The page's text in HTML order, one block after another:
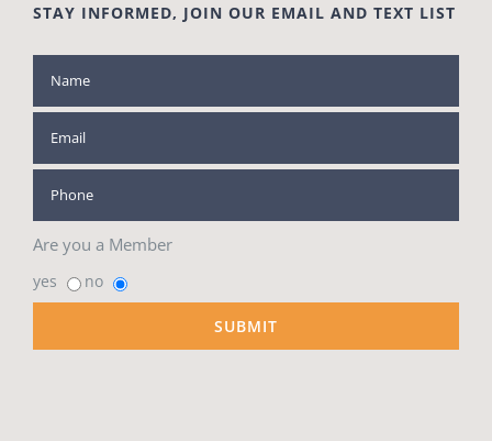
STAY INFORMED, JOIN OUR EMAIL AND TEXT LIST
Are you a Member
yes no